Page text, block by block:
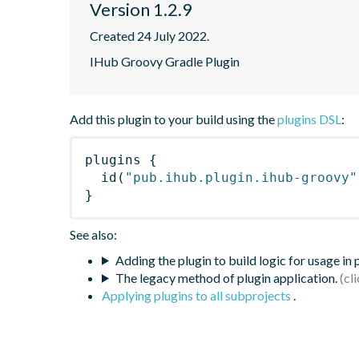
Version 1.2.9
Created 24 July 2022.
IHub Groovy Gradle Plugin
Add this plugin to your build using theplugins DSL:
plugins
{
id ( "pub.ihub.plugin.ihub-groovy"
}
See also:
Adding the plugin to build logic for usage in
The legacy method of plugin application.
Applying plugins to all subprojects .